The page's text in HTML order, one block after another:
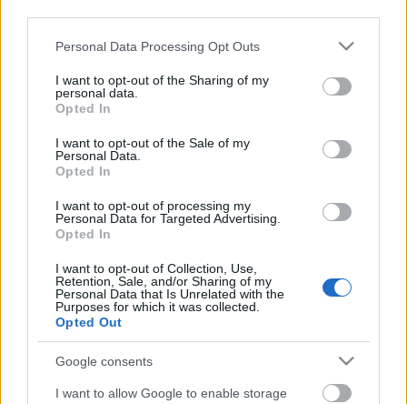
Please note that this website/app uses one or more Google
not limited to your visit or usage behaviour. You may click to
grant or deny consent to Google and its third-party tags to
use your data for below specified purposes in below Google
consent section.
Personal Data Processing Opt Outs
I want to opt-out of the Sharing of my
personal data.
Opted In
I want to opt-out of the Sale of my
Personal Data.
Opted In
I want to opt-out of processing my
Personal Data for Targeted Advertising.
Opted In
I want to opt-out of Collection, Use,
Retention, Sale, and/or Sharing of my
Personal Data that Is Unrelated with the
Purposes for which it was collected.
Opted Out
Google consents
I want to allow Google to enable storage
19.07.2026 Radio
Krievijā un pasaulē
19. jūlijs
12.07.2026 Radio
Krievijā un pasaulē
12. jūlijs
10.07.2026 Jānis
Slaidiņš un Armands
Puče sarunu festivālā
"Lampa"
10. jūlijs
Pievienot komentāru